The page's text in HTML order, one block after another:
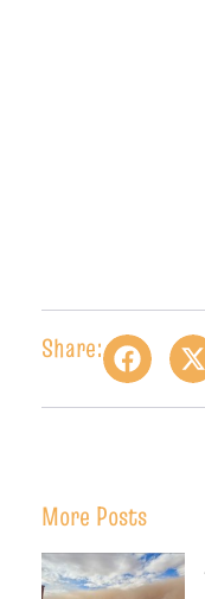
Share:
More Posts